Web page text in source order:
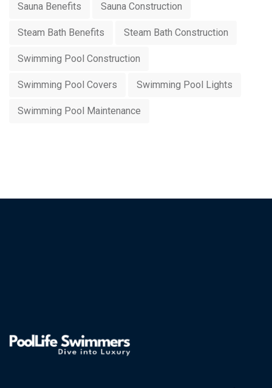
Sauna Benefits Sauna Construction
Steam Bath Benefits Steam Bath Construction
Swimming Pool Construction
Swimming Pool Covers Swimming Pool Lights
Swimming Pool Maintenance